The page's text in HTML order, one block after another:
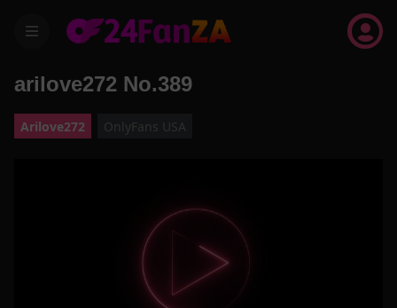
menu
arilove272 No.389
Arilove272 OnlyFans USA